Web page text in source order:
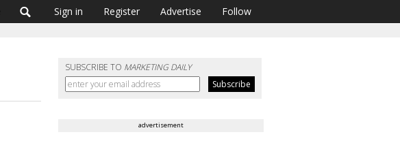
Sign in Register Advertise Follow
SUBSCRIBE TO MARKETING DAILY
advertisement